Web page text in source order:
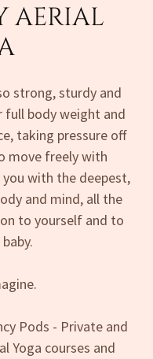
AERIAL
strong, sturdy and
body weight and
taking pressure off
move freely with
with the deepest,
and mind, all the
to yourself and to
Pods - Private and
Yoga courses and